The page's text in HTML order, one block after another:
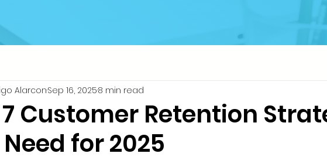
Customer Retention
for 2025
AlarconSep 16, 20258 min read